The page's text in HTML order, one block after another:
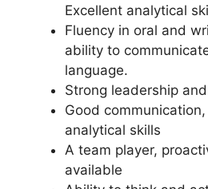
Excellent analytical
Fluency in oral and
ability to
language.
Strong leadership
Good
analytical skills
A team player,
available